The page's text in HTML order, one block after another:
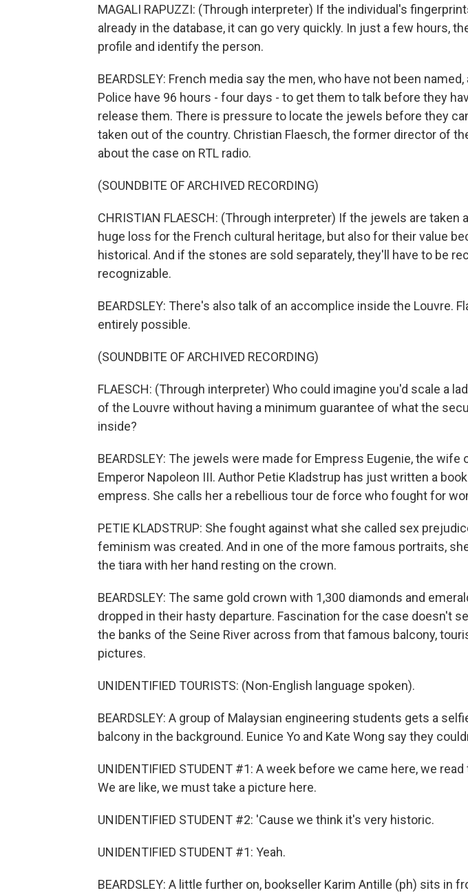
MAGALI RAPUZZI: (Through interpreter) If the individual's
already in the database, it can go very quickly. In just a few hours,
profile and identify the person.
BEARDSLEY: French media say the men, who have not been
Police have 96 hours - four days - to get them to talk before they
release them. There is pressure to locate the jewels before they
taken out of the country. Christian Flaesch, the former director of
about the case on RTL radio.
(SOUNDBITE OF ARCHIVED RECORDING)
CHRISTIAN FLAESCH: (Through interpreter) If the jewels are taken
huge loss for the French cultural heritage, but also for their value
historical. And if the stones are sold separately, they'll have to be
recognizable.
BEARDSLEY: There's also talk of an accomplice inside the Louvre.
entirely possible.
(SOUNDBITE OF ARCHIVED RECORDING)
FLAESCH: (Through interpreter) Who could imagine you'd scale a
of the Louvre without having a minimum guarantee of what the
inside?
BEARDSLEY: The jewels were made for Empress Eugenie, the wife
Emperor Napoleon III. Author Petie Kladstrup has just written a
empress. She calls her a rebellious tour de force who fought for
PETIE KLADSTRUP: She fought against what she called sex
feminism was created. And in one of the more famous portraits,
the tiara with her hand resting on the crown.
BEARDSLEY: The same gold crown with 1,300 diamonds and
dropped in their hasty departure. Fascination for the case doesn't
the banks of the Seine River across from that famous balcony,
pictures.
UNIDENTIFIED TOURISTS: (Non-English language spoken).
BEARDSLEY: A group of Malaysian engineering students gets a
balcony in the background. Eunice Yo and Kate Wong say they
UNIDENTIFIED STUDENT #1: A week before we came here, we
We are like, we must take a picture here.
UNIDENTIFIED STUDENT #2: 'Cause we think it's very historic.
UNIDENTIFIED STUDENT #1: Yeah.
BEARDSLEY: A little further on, bookseller Karim Antille (ph) sits in